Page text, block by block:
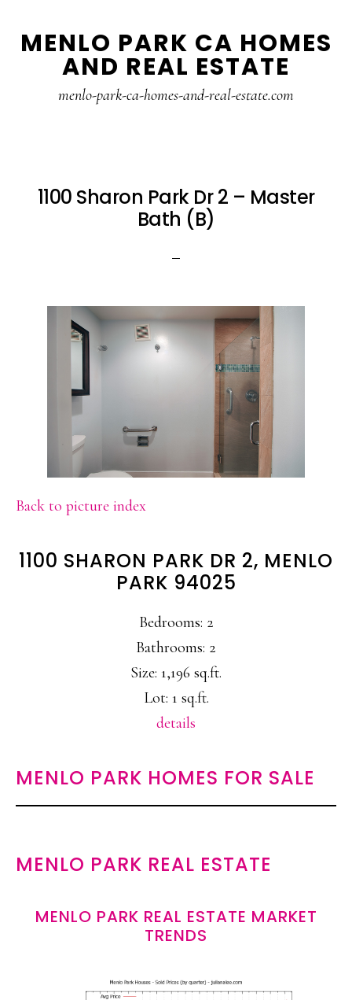
to
to
MENLO PARK CA HOMES
AND REAL ESTATE
menlo-park-ca-homes-and-real-estate.com
1100 Sharon Park Dr 2 – Master
Bath (B)
Back to picture index
1100 SHARON PARK DR 2, MENLO
PARK 94025
Bedrooms: 2
Bathrooms: 2
Size: 1,196 sq.ft.
Lot: 1 sq.ft.
details
MENLO PARK HOMES FOR SALE
MENLO PARK REAL ESTATE
MENLO PARK REAL ESTATE MARKET
TRENDS